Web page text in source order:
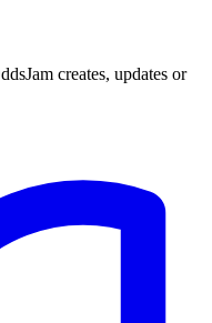
creates, updates or